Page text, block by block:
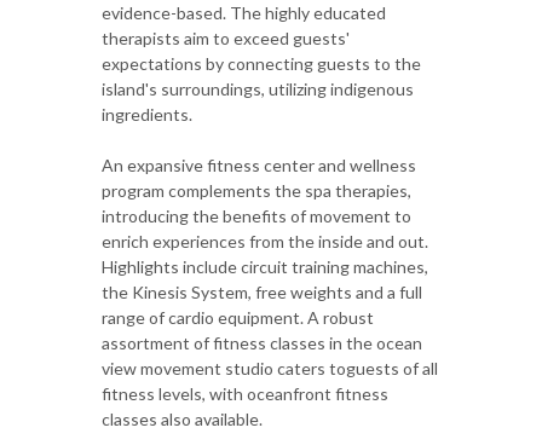
evidence-based. The highly educated
therapists aim to exceed guests'
expectations by connecting guests to the
island's surroundings, utilizing indigenous
ingredients.
An expansive fitness center and wellness
program complements the spa therapies,
introducing the benefits of movement to
enrich experiences from the inside and out.
Highlights include circuit training machines,
the Kinesis System, free weights and a full
range of cardio equipment. A robust
assortment of fitness classes in the ocean
view movement studio caters toguests of all
fitness levels, with oceanfront fitness
classes also available.